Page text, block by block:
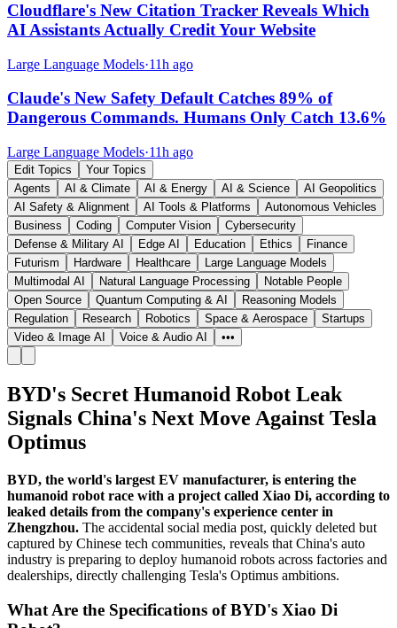
Cloudflare's New Citation Tracker Reveals Which
AI Assistants Actually Credit Your Website
Large Language Models·11h ago
Claude's New Safety Default Catches 89% of
Dangerous Commands. Humans Only Catch 13.6%
Large Language Models·11h ago
Edit Topics
Your Topics
Agents
AI & Climate AI & Energy AI & Science
AI Geopolitics
AI Safety & Alignment
AI Tools & Platforms
Autonomous Vehicles
Business
Coding Computer Vision
Cybersecurity
Defense & Military AI
Edge AI Education Ethics
Finance
Futurism
Hardware Healthcare
Large Language Models
Multimodal AI
Natural Language Processing
Notable People
Open Source
Quantum Computing & AI
Reasoning Models
Regulation
Research Robotics Space & Aerospace
Startups
Video & Image AI
Voice & Audio AI •••
BYD's Secret Humanoid Robot Leak
Signals China's Next Move Against Tesla
Optimus
BYD, the world's largest EV manufacturer, is entering the
humanoid robot race with a project called Xiao Di, according to
leaked details from the company's experience center in
Zhengzhou. The accidental social media post, quickly deleted but
captured by Chinese tech communities, reveals that China's auto
industry is preparing to deploy humanoid robots across factories and
dealerships, directly challenging Tesla's Optimus ambitions.
What Are the Specifications of BYD's Xiao Di